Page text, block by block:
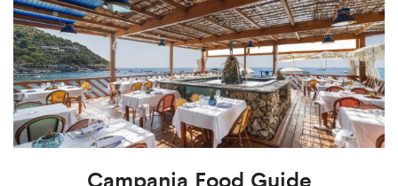
Campania Food Guide